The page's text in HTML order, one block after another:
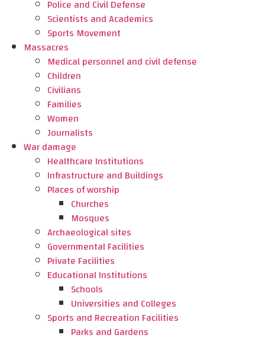
Police and Civil Defense
Scientists and Academics
Sports Movement
Massacres
Medical personnel and civil defense
Children
Civilians
Families
Women
Journalists
War damage
Healthcare Institutions
Infrastructure and Buildings
Places of worship
Churches
Mosques
Archaeological sites
Governmental Facilities
Private Facilities
Educational Institutions
Schools
Universities and Colleges
Sports and Recreation Facilities
Parks and Gardens